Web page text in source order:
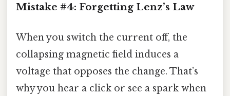
Mistake #4: Forgetting Lenz’s Law
When you switch the current off, the
collapsing magnetic field induces a
voltage that opposes the change. That’s
why you hear a click or see a spark when